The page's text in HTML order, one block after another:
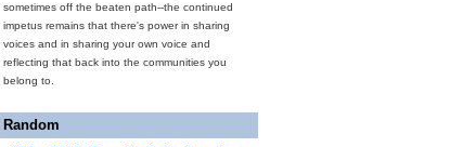
sometimes off the beaten path--the continued
impetus remains that there's power in sharing
voices and in sharing your own voice and
reflecting that back into the communities you
belong to.
Random